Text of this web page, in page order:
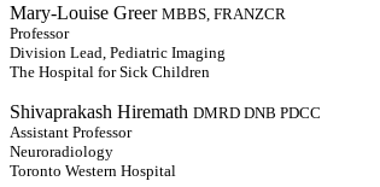
Mary-Louise Greer MBBS, FRANZCR
Professor
Division Lead, Pediatric Imaging
The Hospital for Sick Children
Shivaprakash Hiremath DMRD DNB PDCC
Assistant Professor
Neuroradiology
Toronto Western Hospital